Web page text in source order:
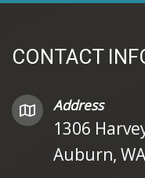
CONTACT
Address
1306
Auburn,